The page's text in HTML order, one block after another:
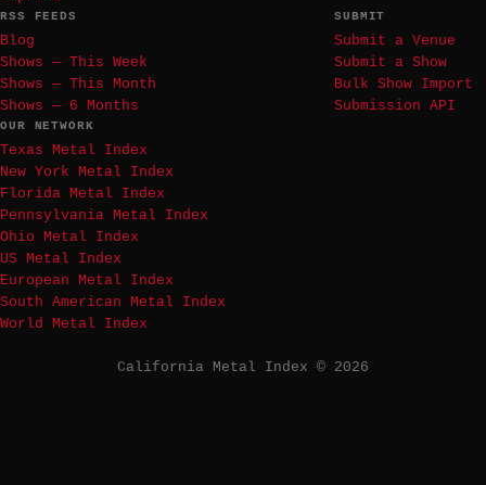
RSS FEEDS
Blog
Shows — This Week
Shows — This Month
Shows — 6 Months
SUBMIT
Submit a Venue
Submit a Show
Bulk Show Import
Submission API
OUR NETWORK
Texas Metal Index
New York Metal Index
Florida Metal Index
Pennsylvania Metal Index
Ohio Metal Index
US Metal Index
European Metal Index
South American Metal Index
World Metal Index
California Metal Index © 2026